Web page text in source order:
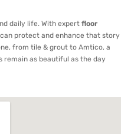
daily life. With expert floor
protect and enhance that story
from tile & grout to Amtico, a
remain as beautiful as the day